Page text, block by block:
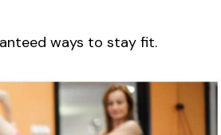
ways to stay fit.